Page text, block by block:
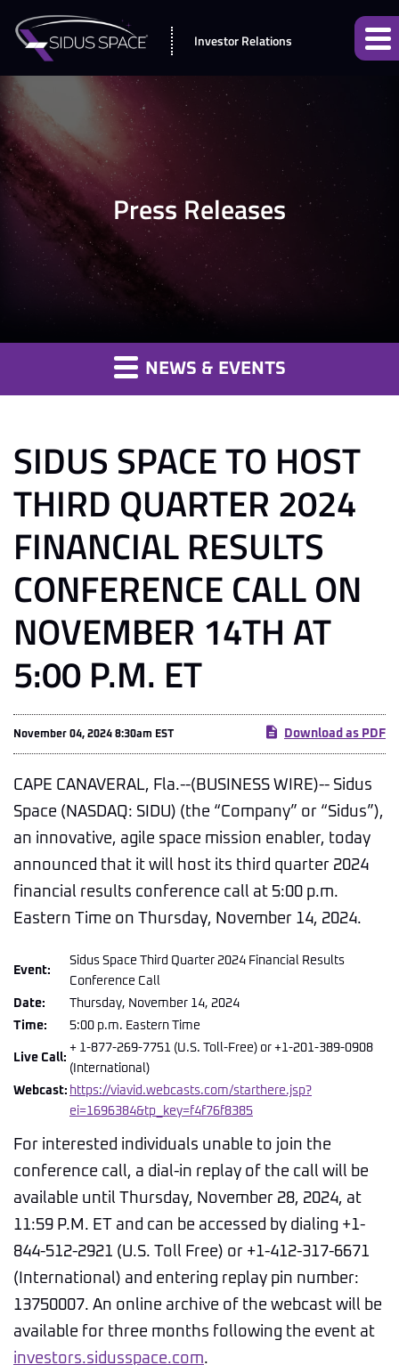
Investor Relations
Press Releases
NEWS & EVENTS
SIDUS SPACE TO HOST
THIRD QUARTER 2024
FINANCIAL RESULTS
CONFERENCE CALL ON
NOVEMBER 14TH AT
5:00 P.M. ET
November 04, 2024 8:30am EST Download as PDF
CAPE CANAVERAL, Fla.--(BUSINESS WIRE)-- Sidus
Space (NASDAQ: SIDU) (the “Company” or “Sidus”),
an innovative, agile space mission enabler, today
announced that it will host its third quarter 2024
financial results conference call at 5:00 p.m.
Eastern Time on Thursday, November 14, 2024.
Event:
Sidus Space Third Quarter 2024 Financial Results
Conference Call
Date:
Thursday, November 14, 2024
Time:
5:00 p.m. Eastern Time
Live Call:
+ 1-877-269-7751 (U.S. Toll-Free) or +1-201-389-0908
(International)
Webcast: https://viavid.webcasts.com/starthere.jsp?
ei=1696384&tp_key=f4f76f8385
For interested individuals unable to join the
conference call, a dial-in replay of the call will be
available until Thursday, November 28, 2024, at
11:59 P.M. ET and can be accessed by dialing +1-
844-512-2921 (U.S. Toll Free) or +1-412-317-6671
(International) and entering replay pin number:
13750007. An online archive of the webcast will be
available for three months following the event at
investors.sidusspace.com.